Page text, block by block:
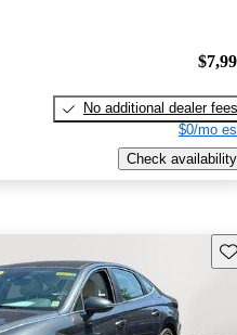
No additional dealer fees
$0/mo
Check availability